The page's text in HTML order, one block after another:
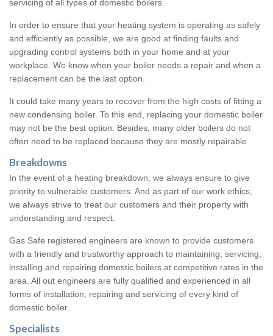
servicing of all types of domestic boilers.
In order to ensure that your heating system is operating as safely
and efficiently as possible, we are good at finding faults and
upgrading control systems both in your home and at your
workplace. We know when your boiler needs a repair and when a
replacement can be the last option.
It could take many years to recover from the high costs of fitting a
new condensing boiler. To this end, replacing your domestic boiler
may not be the best option. Besides, many older boilers do not
often need to be replaced because they are mostly repairable.
Breakdowns
In the event of a heating breakdown, we always ensure to give
priority to vulnerable customers. And as part of our work ethics,
we always strive to treat our customers and their property with
understanding and respect.
Gas Safe registered engineers are known to provide customers
with a friendly and trustworthy approach to maintaining, servicing,
installing and repairing domestic boilers at competitive rates in the
area. All out engineers are fully qualified and experienced in all
forms of installation, repairing and servicing of every kind of
domestic boiler.
Specialists